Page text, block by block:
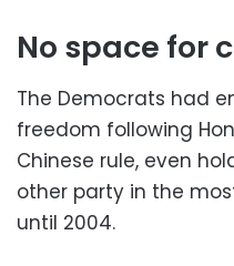
No space for
The Democrats had
freedom following
Chinese rule, even
other party in the
until 2004.